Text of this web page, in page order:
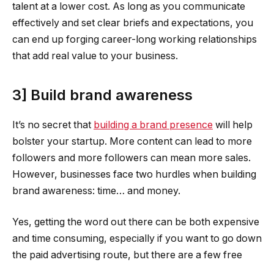
talent at a lower cost. As long as you communicate
effectively and set clear briefs and expectations, you
can end up forging career-long working relationships
that add real value to your business.
3] Build brand awareness
It’s no secret that building a brand presence will help
bolster your startup. More content can lead to more
followers and more followers can mean more sales.
However, businesses face two hurdles when building
brand awareness: time… and money.
Yes, getting the word out there can be both expensive
and time consuming, especially if you want to go down
the paid advertising route, but there are a few free